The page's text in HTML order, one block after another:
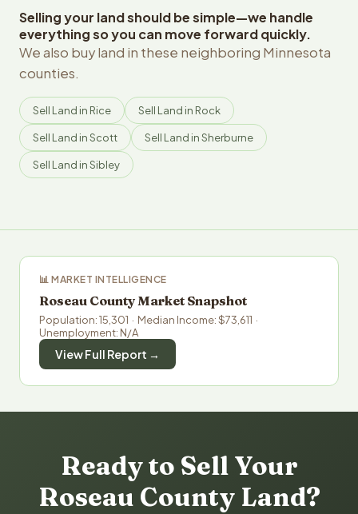
Selling your land should be simple—we handle
everything so you can move forward quickly.
We also buy land in these neighboring Minnesota
counties.
Sell Land in Rice Sell Land in Rock
Sell Land in Scott Sell Land in Sherburne
Sell Land in Sibley
📊 MARKET INTELLIGENCE
Roseau County Market Snapshot
Population: 15,301 · Median Income: $73,611 ·
Unemployment: N/A
View Full Report →
Ready to Sell Your
Roseau County Land?